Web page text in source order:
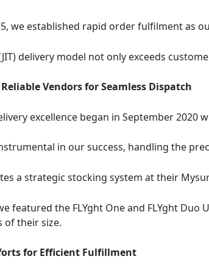
we established rapid order fulfilment as
delivery model not only exceeds
Vendors for Seamless Dispatch
excellence began in September
in our success, handling the
a strategic stocking system at their
featured the FLYght One and FLYght
of their size.
for Efficient Fulfillment